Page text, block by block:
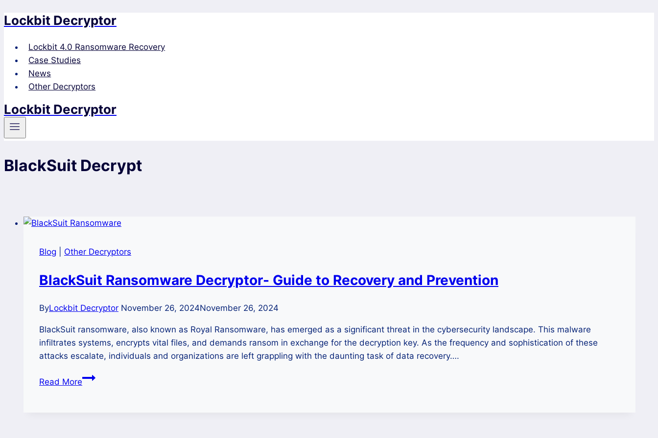
Skip
content
Lockbit Decryptor
Lockbit 4.0 Ransomware Recovery
Case Studies
News
Other Decryptors
Lockbit Decryptor
BlackSuit Decrypt
Blog Other Decryptors
BlackSuit Ransomware Decryptor- Guide to Recovery and Prevention
ByLockbit Decryptor November 26, 2024November 26, 2024
BlackSuit ransomware, also known as Royal Ransomware, has emerged as a significant threat in the cybersecurity landscape. This malware
infiltrates systems, encrypts vital files, and demands ransom in exchange for the decryption key. As the frequency and sophistication of these
attacks escalate, individuals and organizations are left grappling with the daunting task of data recovery….
Read MoreBlackSuit